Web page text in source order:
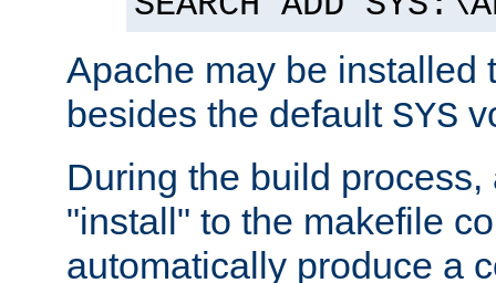
Apache may be installed
besides the default SYS
During the build
"install" to the makefile
automatically produce a